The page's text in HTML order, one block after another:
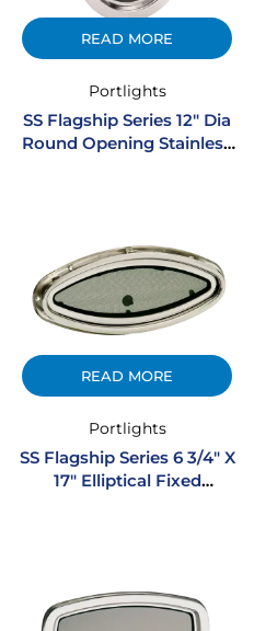
READ MORE
Portlights
SS Flagship Series 12″ Dia
Round Opening Stainless
READ MORE
Portlights
SS Flagship Series 6 3/4″ X
17″ Elliptical Fixed